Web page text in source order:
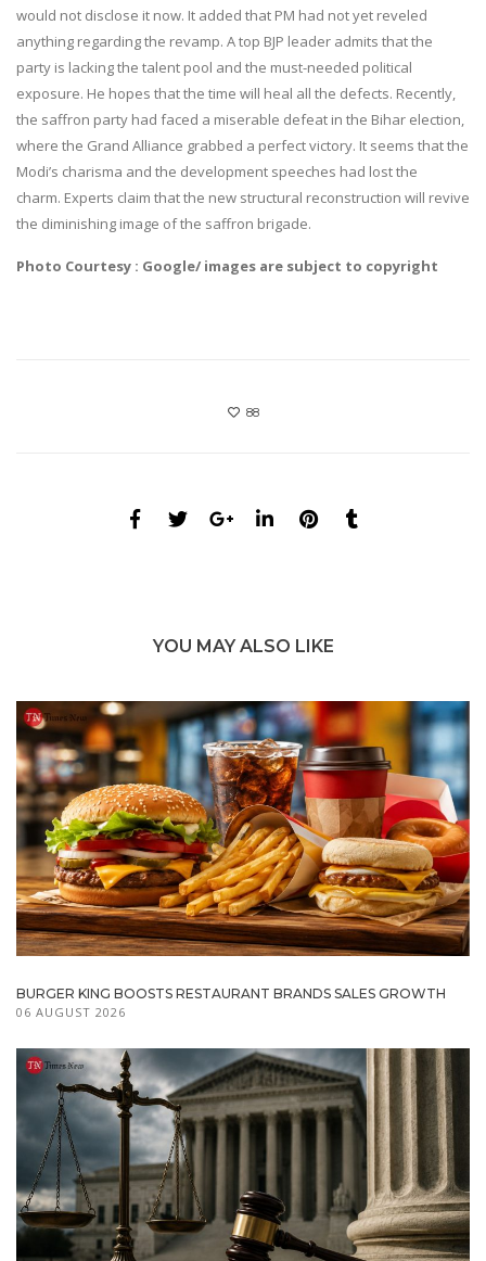
would not disclose it now. It added that PM had not yet reveled
anything regarding the revamp. A top BJP leader admits that the
party is lacking the talent pool and the must-needed political
exposure. He hopes that the time will heal all the defects. Recently,
the saffron party had faced a miserable defeat in the Bihar election,
where the Grand Alliance grabbed a perfect victory. It seems that the
Modi’s charisma and the development speeches had lost the
charm. Experts claim that the new structural reconstruction will revive
the diminishing image of the saffron brigade.
Photo Courtesy : Google/ images are subject to copyright
88
YOU MAY ALSO LIKE
BURGER KING BOOSTS RESTAURANT BRANDS SALES GROWTH
06 AUGUST 2026